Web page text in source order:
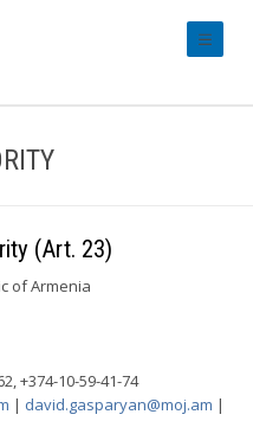
(Art. 23)
of Armenia
+374-10-59-41-74
| david.gasparyan@moj.am |